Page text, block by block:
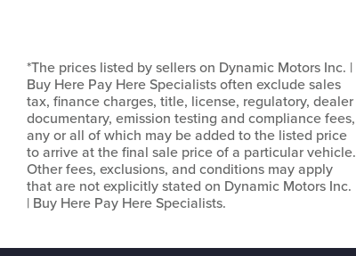
*The prices listed by sellers on Dynamic Motors Inc. |
Buy Here Pay Here Specialists often exclude sales
tax, finance charges, title, license, regulatory, dealer
documentary, emission testing and compliance fees,
any or all of which may be added to the listed price
to arrive at the final sale price of a particular vehicle.
Other fees, exclusions, and conditions may apply
that are not explicitly stated on Dynamic Motors Inc.
| Buy Here Pay Here Specialists.